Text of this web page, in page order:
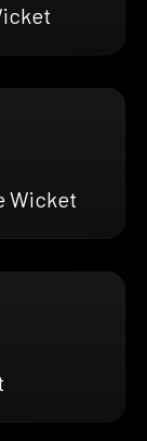
Wicket